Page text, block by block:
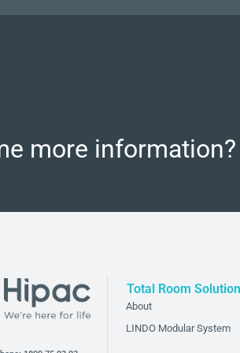
more information?
Total Room
About
LINDO Modular System